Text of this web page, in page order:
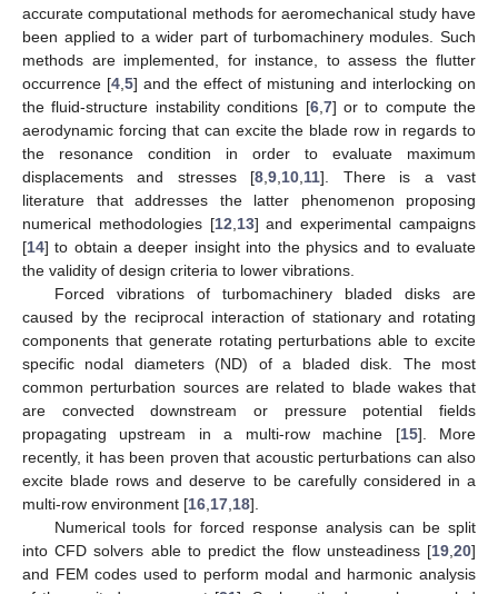
accurate computational methods for aeromechanical study have
been applied to a wider part of turbomachinery modules. Such
methods are implemented, for instance, to assess the flutter
occurrence [4 5] and the effect of mistuning and interlocking on
the fluid-structure instability conditions [6, 7] or to compute the
aerodynamic forcing that can excite the blade row in regards to
the resonance condition in order to evaluate maximum
displacements and stresses [8 ,9 10 11]. There is a vast
literature that addresses the latter phenomenon proposing
numerical methodologies [12 13] and experimental campaigns
[14] to obtain a deeper insight into the physics and to evaluate
the validity of design criteria to lower vibrations.
Forced vibrations of turbomachinery bladed disks are
caused by the reciprocal interaction of stationary and rotating
components that generate rotating perturbations able to excite
specific nodal diameters (ND) of a bladed disk. The most
common perturbation sources are related to blade wakes that
are convected downstream or pressure potential fields
propagating upstream in a multi-row machine [15]. More
recently, it has been proven that acoustic perturbations can also
excite blade rows and deserve to be carefully considered in a
multi-row environment [16 17 18].
Numerical tools for forced response analysis can be split
into CFD solvers able to predict the flow unsteadiness [19 20]
and FEM codes used to perform modal and harmonic analysis